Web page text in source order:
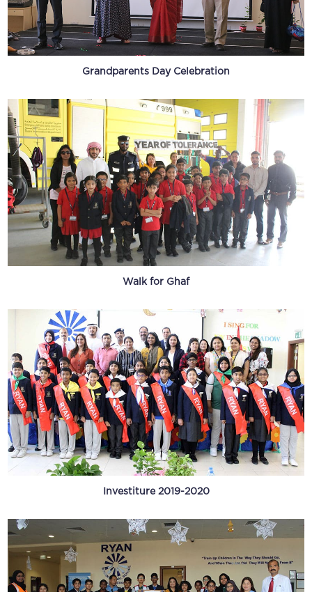
Grandparents Day Celebration
Walk for Ghaf
Investiture 2019-2020